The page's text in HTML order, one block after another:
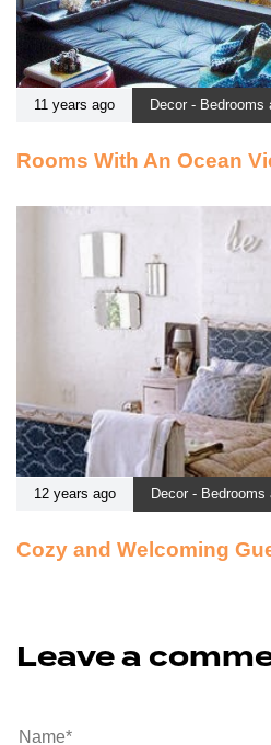
11 years ago Decor - Bedrooms
Rooms With An Ocean
12 years ago Decor - Bedrooms
Cozy and Welcoming
Leave a